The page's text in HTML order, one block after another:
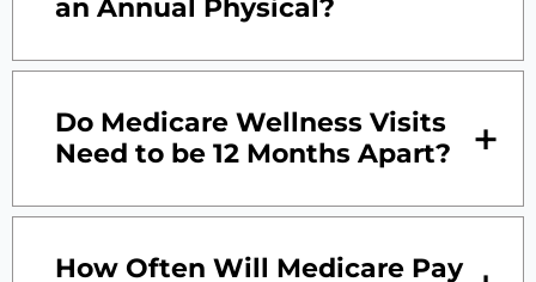
an Annual Physical?
Do Medicare Wellness Visits
Need to be 12 Months Apart?
How Often Will Medicare Pay